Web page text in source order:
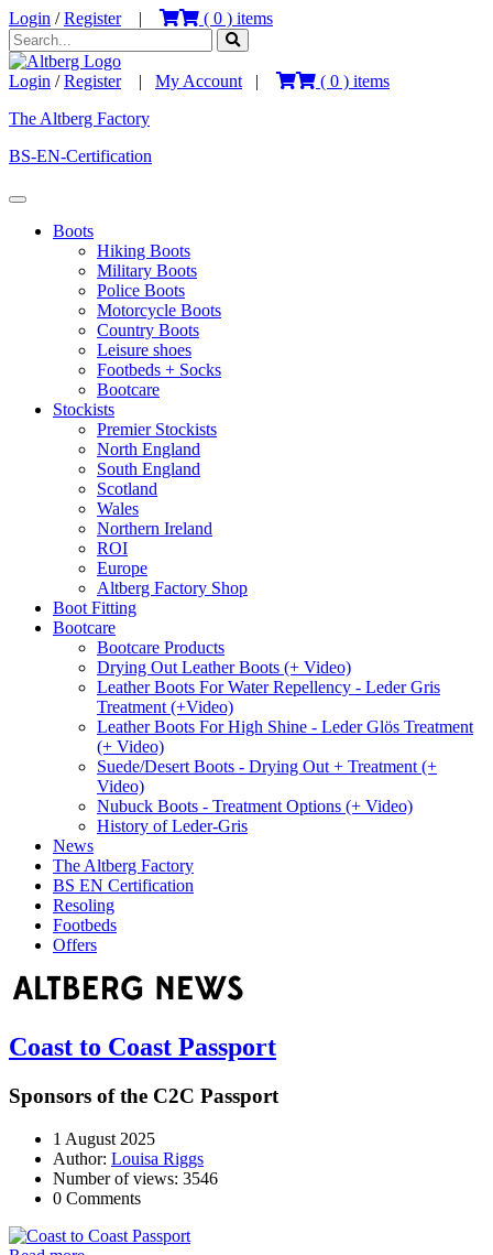
Login /Register| ( 0 ) items
Login /Register| My Account | ( 0 ) items
The Altberg Factory
BS-EN-Certification
Boots
Hiking Boots
Military Boots
Police Boots
Motorcycle Boots
Country Boots
Leisure shoes
Footbeds + Socks
Bootcare
Stockists
Premier Stockists
North England
South England
Scotland
Wales
Northern Ireland
ROI
Europe
Altberg Factory Shop
Boot Fitting
Bootcare
Bootcare Products
Drying Out Leather Boots (+ Video)
Leather Boots For Water Repellency - Leder Gris
Treatment (+Video)
Leather Boots For High Shine - Leder Glös Treatment
(+ Video)
Suede/Desert Boots - Drying Out + Treatment (+
Video)
Nubuck Boots - Treatment Options (+ Video)
History of Leder-Gris
News
The Altberg Factory
BS EN Certification
Resoling
Footbeds
Offers
Coast to Coast Passport
Sponsors of the C2C Passport
1 August 2025
Author: Louisa Riggs
Number of views: 3546
0 Comments